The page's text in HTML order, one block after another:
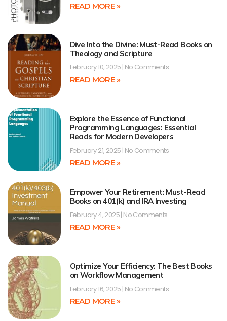
READ MORE »
Dive Into the Divine: Must-Read Books on
Theology and Scripture
February 10, 2025 No Comments
READ MORE »
Explore the Essence of Functional
Programming Languages: Essential
Reads for Modern Developers
February 21, 2025 No Comments
READ MORE »
Empower Your Retirement: Must-Read
Books on 401(k) and IRA Investing
February 4, 2025 No Comments
READ MORE »
Optimize Your Efficiency: The Best Books
on Workflow Management
February 16, 2025 No Comments
READ MORE »